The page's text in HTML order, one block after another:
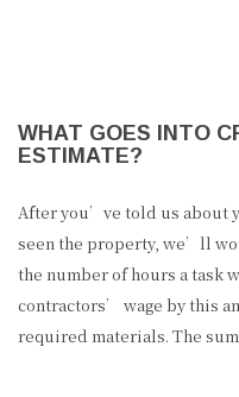
WHAT GOES INTO
ESTIMATE?
After you’ve told us about
seen the property, we’ll
the number of hours a
contractors’ wage by this
required materials. The